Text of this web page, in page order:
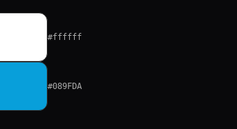
#ffffff
#089FDA